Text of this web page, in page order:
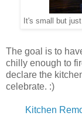
It's small but
The goal is to
chilly enough to
declare the
celebrate. :)
Kitchen